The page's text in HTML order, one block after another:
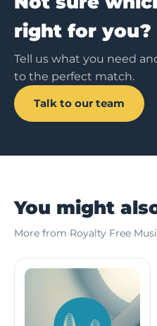
right for you?
Tell us what you need
to the perfect match.
Talk to our team
You might
More from Royalty Free